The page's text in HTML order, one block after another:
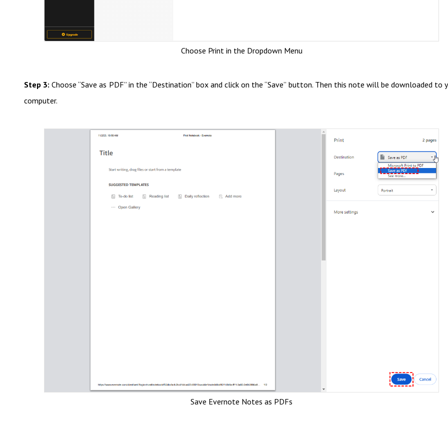
Choose Print in the Dropdown Menu
Step 3: Choose “Save as PDF” in the “Destination” box and click on the “Save” button. Then this note will be downloaded to
computer.
Save Evernote Notes as PDFs